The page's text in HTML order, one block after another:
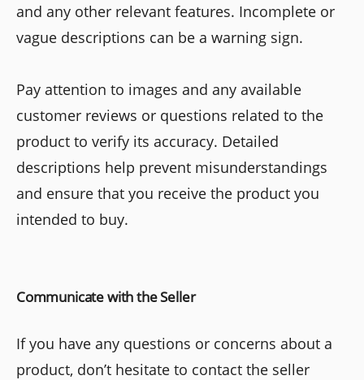
and any other relevant features. Incomplete or
vague descriptions can be a warning sign.
Pay attention to images and any available
customer reviews or questions related to the
product to verify its accuracy. Detailed
descriptions help prevent misunderstandings
and ensure that you receive the product you
intended to buy.
Communicate with the Seller
If you have any questions or concerns about a
product, don’t hesitate to contact the seller